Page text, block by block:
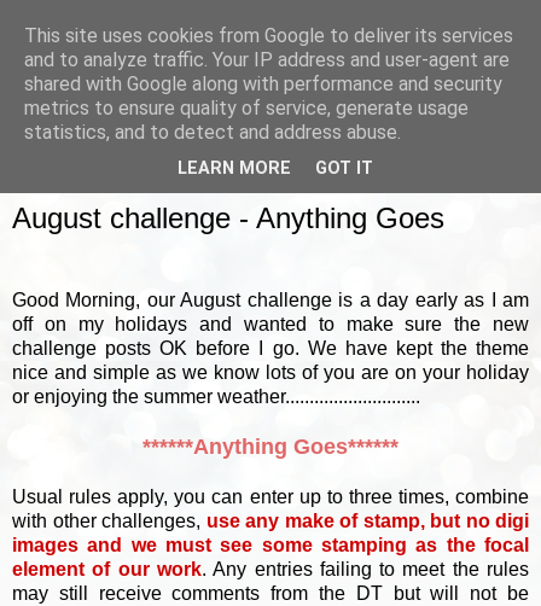
August challenge - Anything Goes
Good Morning, our August challenge is a day early as I am
off on my holidays and wanted to make sure the new
challenge posts OK before I go. We have kept the theme
nice and simple as we know lots of you are on your holiday
or enjoying the summer weather............................
******Anything Goes******
Usual rules apply, you can enter up to three times, combine
with other challenges, use any make of stamp, but no digi
images and we must see some stamping as the focal
element of our work. Any entries failing to meet the rules
may still receive comments from the DT but will not be
This site uses cookies from Google to deliver its services
and to analyze traffic. Your IP address and user-agent are
shared with Google along with performance and security
metrics to ensure quality of service, generate usage
statistics, and to detect and address abuse.
LEARN MORE GOT IT